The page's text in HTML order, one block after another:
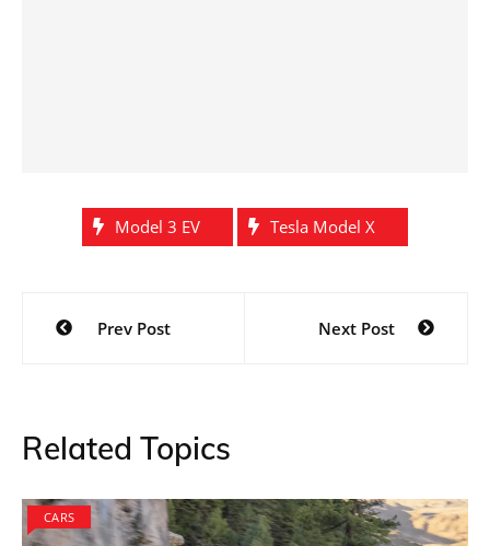
Model 3 EV Tesla Model X
Post
navigation
Prev Post Next Post
Related Topics
CARS